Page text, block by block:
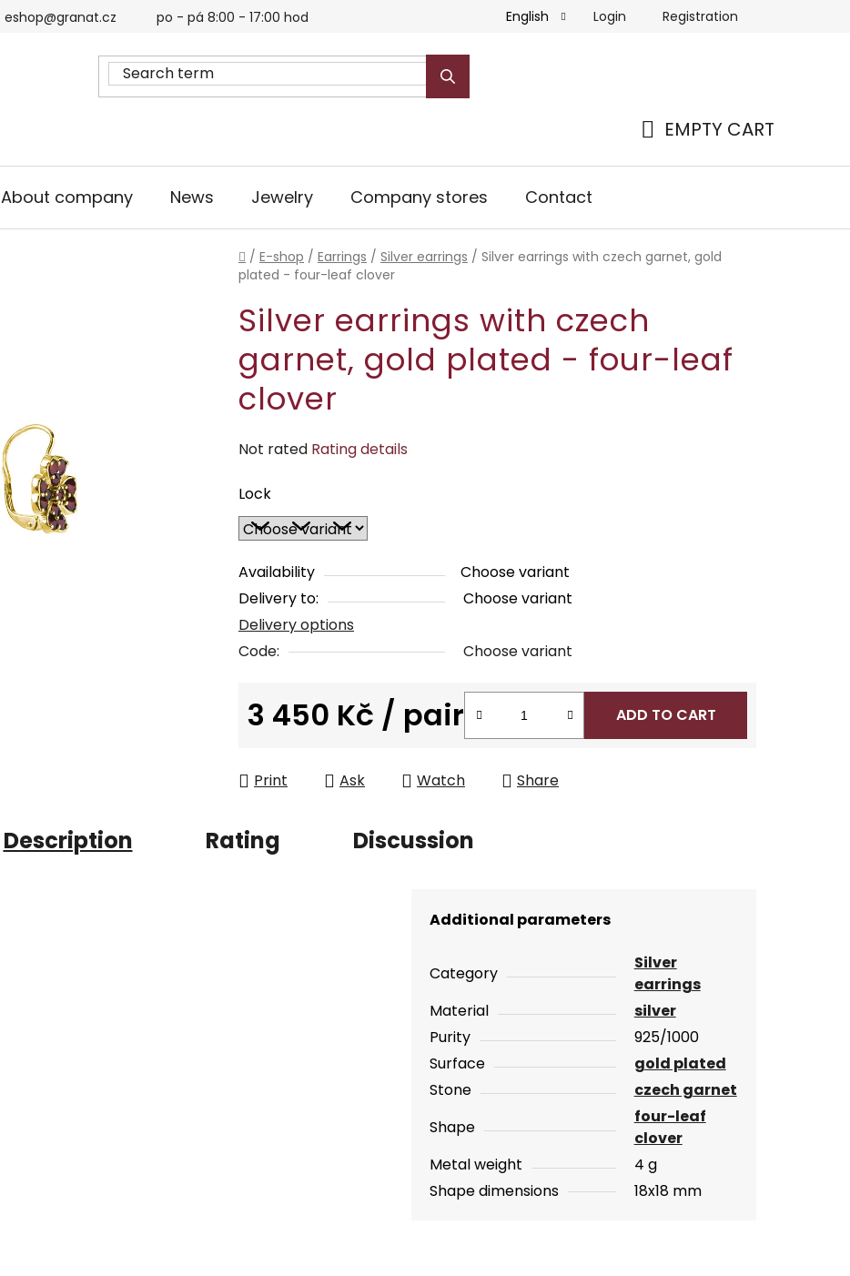
eshop@granat.cz po - pá 8:00 - 17:00 hod English Login Registration
EMPTY CART
About company News Jewelry Company stores Contact
Home
/ E-shop / Earrings / Silver earrings / Silver earrings with czech garnet, gold
plated - four-leaf clover
Silver earrings with czech
garnet, gold plated - four-leaf
clover
The
product
rating
is
0,0
out
of
5
Not rated Rating details
Lock
Availability
Choose variant
Delivery to:
Choose variant
Delivery options
Code:
Choose variant
3 450 Kč / pair ADD TO CART
Print Ask Watch Share
Description Rating Discussion
Additional parameters
Category
Silver
earrings
Material
silver
Purity
925/1000
Surface
gold plated
Stone
czech garnet
Shape
four-leaf
clover
Metal weight
4 g
Shape dimensions
18x18 mm